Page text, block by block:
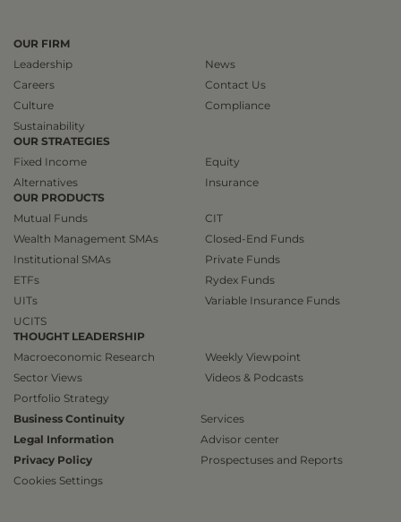
OUR FIRM
Leadership
Careers
Culture
Sustainability
News
Contact Us
Compliance
OUR STRATEGIES
Fixed Income
Alternatives
Equity
Insurance
OUR PRODUCTS
Mutual Funds
Wealth Management SMAs
Institutional SMAs
ETFs
UITs
UCITS
CIT
Closed-End Funds
Private Funds
Rydex Funds
Variable Insurance Funds
THOUGHT LEADERSHIP
Macroeconomic Research
Sector Views
Portfolio Strategy
Weekly Viewpoint
Videos & Podcasts
Business Continuity
Legal Information
Privacy Policy
Cookies Settings
Services
Advisor center
Prospectuses and Reports